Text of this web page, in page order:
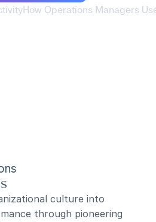
How Operations Managers
culture into
through pioneering